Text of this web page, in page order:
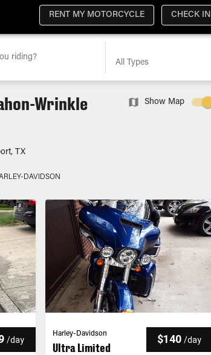
RENT MY MOTORCYCLE CHECK IN
riding?
All Types
Wrinkle
TX
DAVIDSON
Show Map
/day
Harley-Davidson
Ultra Limited
$140 /day